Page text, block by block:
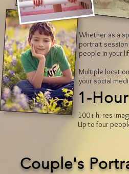
Whether as a
portrait session
people in your
Multiple
your social
1-
100+ hi-res
Up to four
Couple's